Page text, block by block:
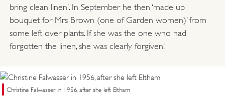
bring clean linen’. In September he then ‘made up
bouquet for Mrs Brown (one of Garden women)’ from
some left over plants. If she was the one who had
forgotten the linen, she was clearly forgiven!
Christine Falwasser in 1956, after she left Eltham